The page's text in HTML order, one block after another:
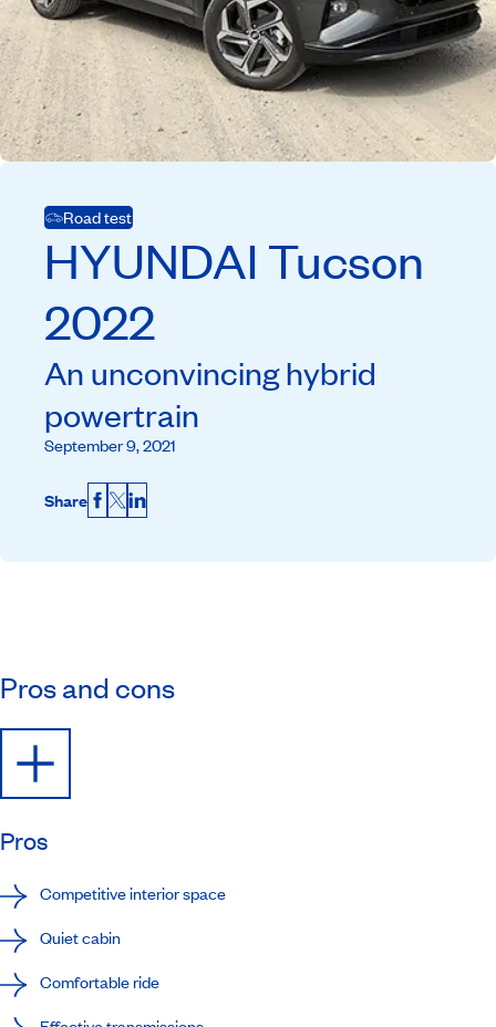
Road test
HYUNDAI Tucson
2022
An unconvincing hybrid
powertrain
September 9, 2021
Share Facebook
X LinkedIn
Pros and cons
Pros
Competitive interior space
Quiet cabin
Comfortable ride